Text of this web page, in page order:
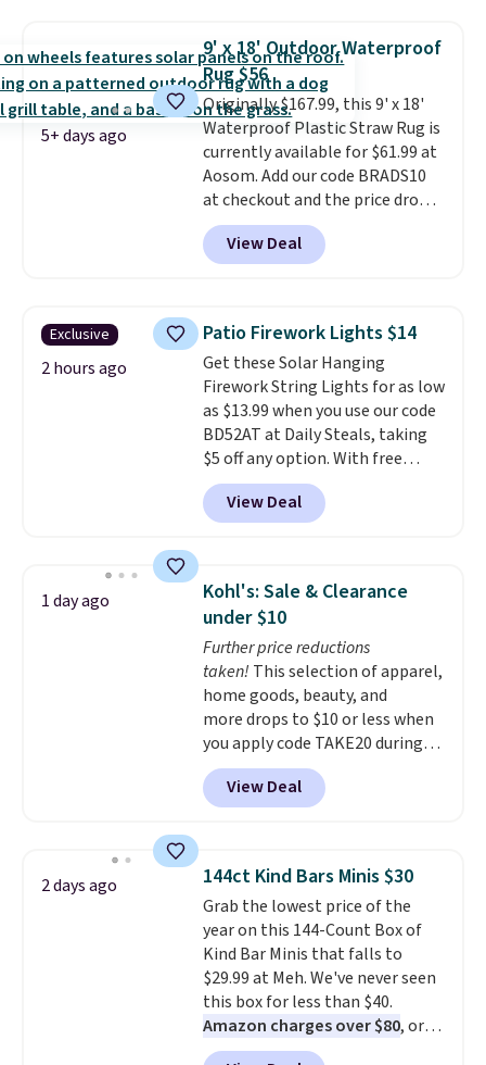
is free with Prime or when you
spend $35. Otherwise, it adds
$6.99.
5+ days ago
9' x 18' Outdoor Waterproof
Rug $56
Originally $167.99, this 9' x 18'
Waterproof Plastic Straw Rug is
currently available for $61.99 at
Aosom. Add our code BRADS10
at checkout and the price drops
to $55.79. Plus shipping is free.
That's only $1 more than the
best price we've ever seen.
to see one this size available
for under $70.This rug is
entirely waterproof and comes
with four stakes to secure the
rug into the ground on windy
days.
View Deal
Exclusive
2 hours ago
Patio Firework Lights $14
Get these Solar Hanging
Firework String Lights for as low
as $13.99 when you use our code
BD52AT at Daily Steals, taking
$5 off any option. With free
shipping, this is the best
delivered price we found. These
solar-powered lights create a
display,
automatically charging
during the day and lighting up
at night with no wiring or
added electricity costs.
from eight lighting modes,
including steady and twinkling
effects, to match everything
from everyday patio lighting to
parties and holiday gatherings.
Available in Bright White, Warm
fit your space.
View Deal
1 day ago
Kohl's: Sale & Clearance
under $10
Further price reductions
taken! This selection of apparel,
home goods, beauty, and
more drops to $10 or less when
you apply code TAKE20 during
checkout at Kohls.com. We
found this Oversized Plush
Throw which drops from $14.99
throw is available in several
colors at this price. Also, these
Sonoma Quick-Dry Bath Towels
drop from $11.99 to $7.67 with
the code.Over 3,500 items
under $10 is the kind of number
that makes a slow browse
worth it. A cozy throw and
quick-dry towels for under $8
View Deal
2 days ago 144ct Kind Bars Minis $30
Grab the lowest price of the
year on this 144-Count Box of
Kind Bar Minis that falls to
$29.99 at Meh. We've never seen
this box for less than $40.
Amazon charges over $80, or
$6.48 per 10 bars. They offer a